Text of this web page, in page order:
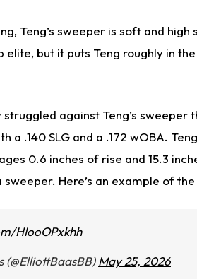
Teng’s sweeper is soft and high
elite, but it puts Teng roughly in
against Teng’s sweeper
a .140 SLG and a .172 wOBA.
0.6 inches of rise and 15.3
Here’s an example of
HIooOPxkhh
(@ElliottBaasBB)May 25, 2026